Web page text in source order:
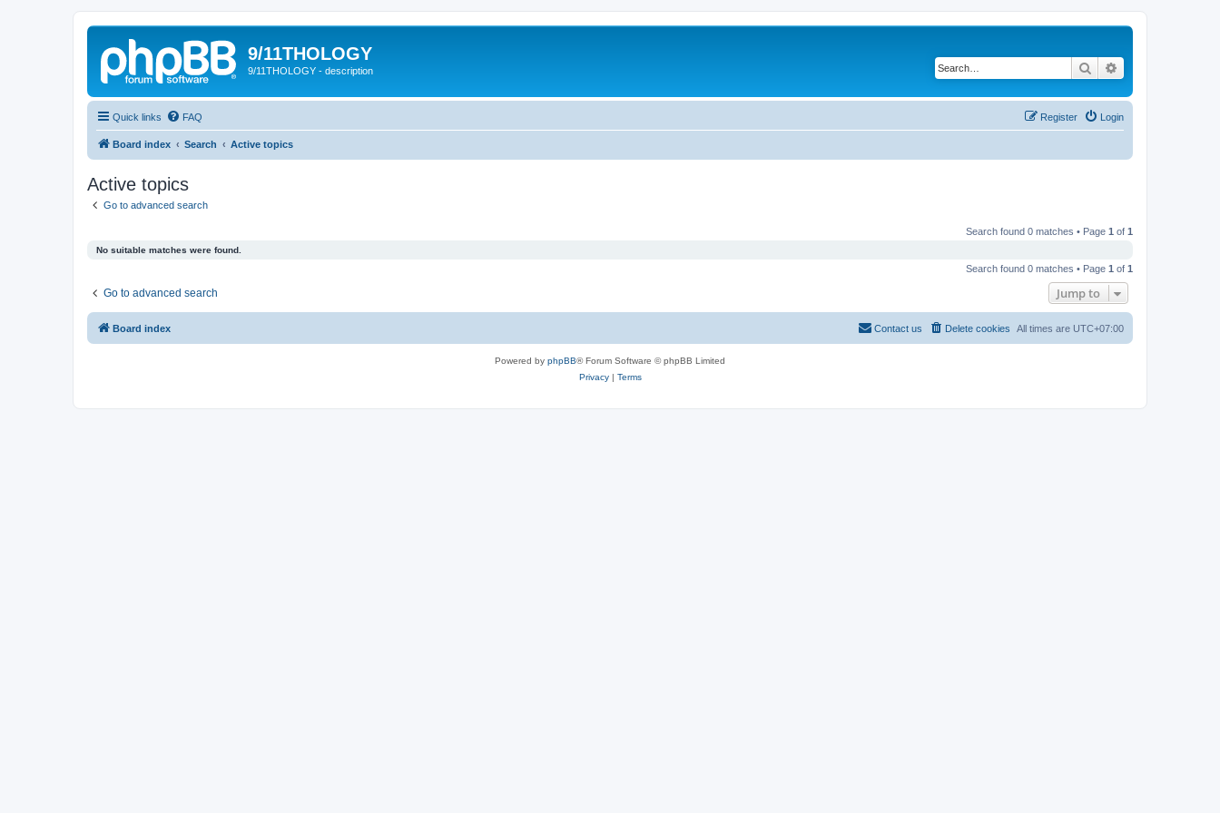
9/11THOLOGY
9/11THOLOGY - description Search
Quick links FAQ Login
Register
Board index Search Active topics
Active topics
Go to advanced search
Search found 0 matches • Page 1 of 1
No suitable matches were found.
Search found 0 matches • Page 1 of 1
Go to advanced search Jump to
Board index All times are UTC+07:00
Delete cookies
Contact us
Powered by phpBB® Forum Software © phpBB Limited
Privacy| Terms